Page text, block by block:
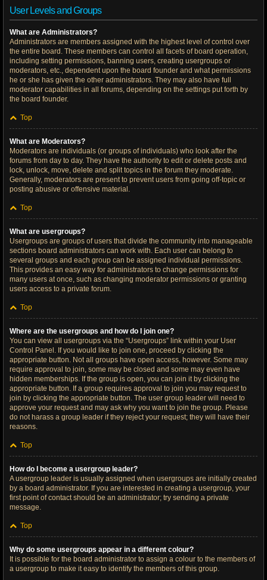
User Levels and Groups
What are Administrators?
Administrators are members assigned with the highest level of control over
the entire board. These members can control all facets of board operation,
including setting permissions, banning users, creating usergroups or
moderators, etc., dependent upon the board founder and what permissions
he or she has given the other administrators. They may also have full
moderator capabilities in all forums, depending on the settings put forth by
the board founder.
Top
What are Moderators?
Moderators are individuals (or groups of individuals) who look after the
forums from day to day. They have the authority to edit or delete posts and
lock, unlock, move, delete and split topics in the forum they moderate.
Generally, moderators are present to prevent users from going off-topic or
posting abusive or offensive material.
Top
What are usergroups?
Usergroups are groups of users that divide the community into manageable
sections board administrators can work with. Each user can belong to
several groups and each group can be assigned individual permissions.
This provides an easy way for administrators to change permissions for
many users at once, such as changing moderator permissions or granting
users access to a private forum.
Top
Where are the usergroups and how do I join one?
You can view all usergroups via the “Usergroups” link within your User
Control Panel. If you would like to join one, proceed by clicking the
appropriate button. Not all groups have open access, however. Some may
require approval to join, some may be closed and some may even have
hidden memberships. If the group is open, you can join it by clicking the
appropriate button. If a group requires approval to join you may request to
join by clicking the appropriate button. The user group leader will need to
approve your request and may ask why you want to join the group. Please
do not harass a group leader if they reject your request; they will have their
reasons.
Top
How do I become a usergroup leader?
A usergroup leader is usually assigned when usergroups are initially created
by a board administrator. If you are interested in creating a usergroup, your
first point of contact should be an administrator; try sending a private
message.
Top
Why do some usergroups appear in a different colour?
It is possible for the board administrator to assign a colour to the members of
a usergroup to make it easy to identify the members of this group.